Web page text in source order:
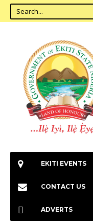
EKITI EVENTS
CONTACT US
ADVERTS